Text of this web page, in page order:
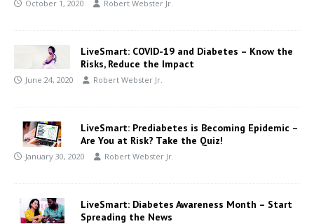
October 1, 2020 Robert Webster Jr.
LiveSmart: COVID-19 and Diabetes – Know the
Risks, Reduce the Impact
June 24, 2020 Robert Webster Jr.
LiveSmart: Prediabetes is Becoming Epidemic –
Are You at Risk? Take the Quiz!
January 30, 2020 Robert Webster Jr.
LiveSmart: Diabetes Awareness Month – Start
Spreading the News